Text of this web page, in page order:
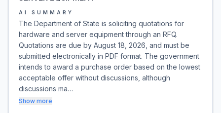
AI SUMMARY
The Department of State is soliciting quotations for
hardware and server equipment through an RFQ.
Quotations are due by August 18, 2026, and must be
submitted electronically in PDF format. The government
intends to award a purchase order based on the lowest
acceptable offer without discussions, although
discussions ma…
Show more